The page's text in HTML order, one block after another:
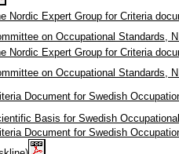
Nordic Expert Group for Criteria
on Occupational Standards,
Nordic Expert Group for Criteria
on Occupational Standards,
Document for Swedish
Basis for Swedish
Document for Swedish